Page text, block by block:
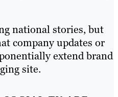
national stories, but
company updates or
extend brand
site.